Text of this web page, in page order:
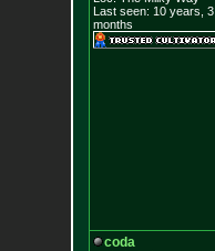
Last seen: 10 years, 3
months
coda